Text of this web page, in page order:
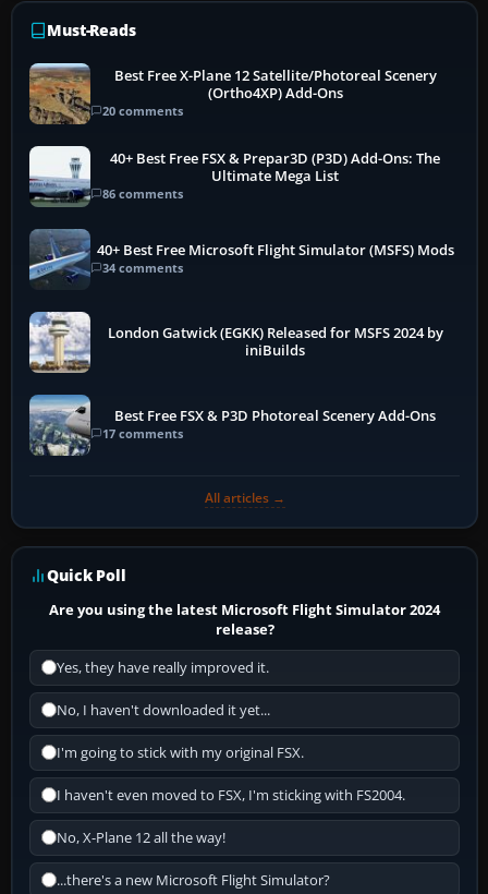
Must-Reads
Best Free X-Plane 12 Satellite/Photoreal Scenery
(Ortho4XP) Add-Ons
20 comments
40+ Best Free FSX & Prepar3D (P3D) Add-Ons: The
Ultimate Mega List
86 comments
40+ Best Free Microsoft Flight Simulator (MSFS) Mods
34 comments
London Gatwick (EGKK) Released for MSFS 2024 by
iniBuilds
Best Free FSX & P3D Photoreal Scenery Add-Ons
17 comments
All articles →
Quick Poll
Are you using the latest Microsoft Flight Simulator 2024
release?
Yes, they have really improved it.
No, I haven't downloaded it yet...
I'm going to stick with my original FSX.
I haven't even moved to FSX, I'm sticking with FS2004.
No, X-Plane 12 all the way!
...there's a new Microsoft Flight Simulator?